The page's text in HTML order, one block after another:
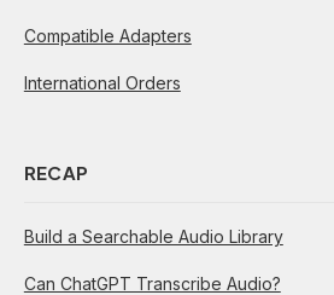
Compatible Adapters
International Orders
RECAP
Build a Searchable Audio Library
Can ChatGPT Transcribe Audio?